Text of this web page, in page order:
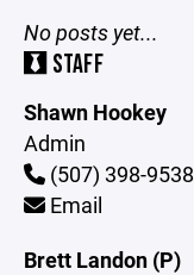
No posts yet...
STAFF
Shawn Hookey
Admin
(507) 398-9538
Email
Brett Landon (P)